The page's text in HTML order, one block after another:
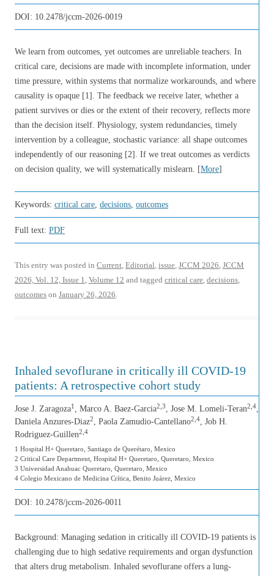
DOI: 10.2478/jccm-2026-0019
We learn from outcomes, yet outcomes are unreliable teachers. In
critical care, decisions are made with incomplete information, under
time pressure, within systems that normalize workarounds, and where
causality is opaque [1]. The feedback we receive later, whether a
patient survives or dies or the extent of their recovery, reflects more
than the decision itself. Physiology, system redundancies, timely
intervention by a colleague, stochastic variance: all shape outcomes
independently of our reasoning [2]. If we treat outcomes as verdicts
on decision quality, we will systematically mislearn. [More]
Keywords: critical care, decisions, outcomes
Full text: PDF
This entry was posted in Current, Editorial, issue, JCCM 2026, JCCM
2026, Vol. 12, Issue 1, Volume 12 and tagged critical care, decisions,
outcomes on January 26, 2026.
Inhaled sevoflurane in critically ill COVID-19
patients: A retrospective cohort study
Jose J. Zaragoza1 , Marco A. Baez-Garcia2,3, Jose M. Lomeli-Teran2,4,
Daniela Anzures-Diaz2, Paola Zamudio-Cantellano2,4, Job H.
Rodriguez-Guillen2,4
1 Hospital H+ Queretaro, Santiago de Querétaro, Mexico
2 Critical Care Department, Hospital H+ Queretaro, Queretaro, Mexico
3 Universidad Anahuac Queretaro, Queretaro, Mexico
4 Colegio Mexicano de Medicina Crítica, Benito Juárez, Mexico
DOI: 10.2478/jccm-2026-0011
Background: Managing sedation in critically ill COVID-19 patients is
challenging due to high sedative requirements and organ dysfunction
that alters drug metabolism. Inhaled sevoflurane offers a lung-